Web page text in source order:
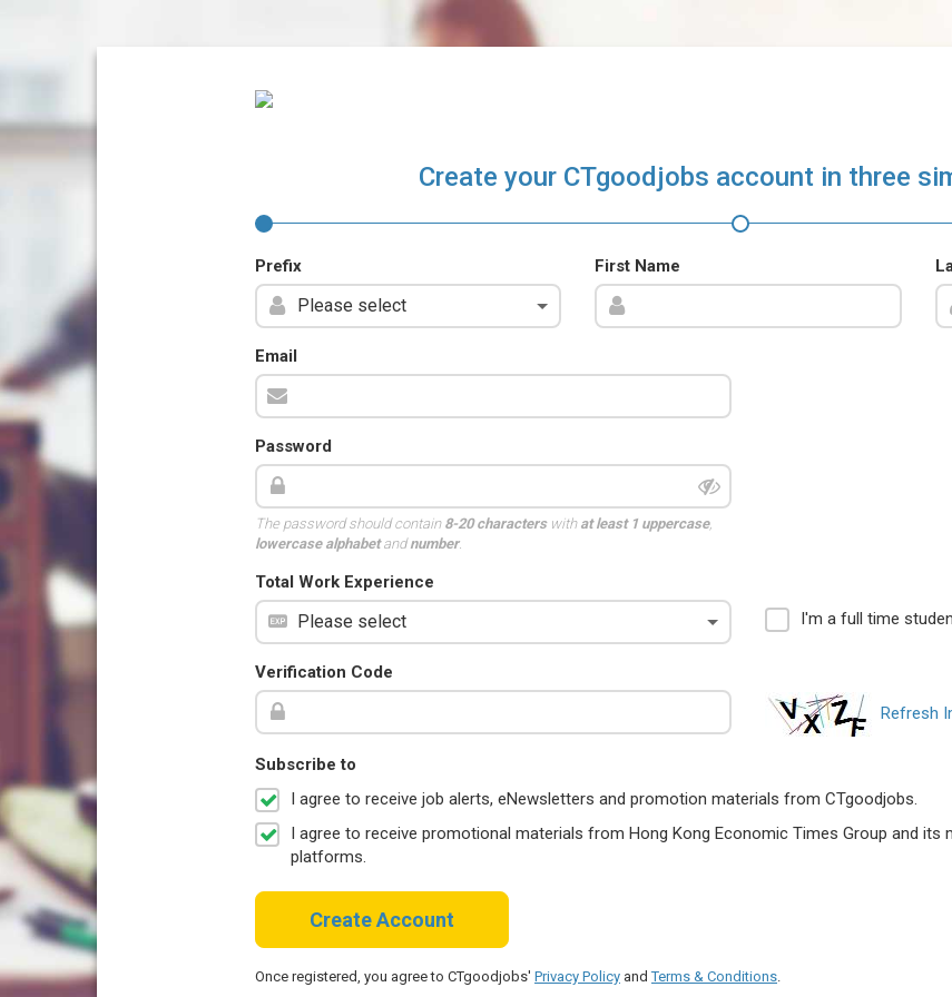
Create your CTgoodjobs account in three
Prefix First Name
Email
Password
The password should contain 8-20 characterswith at least 1 uppercase,
lowercase alphabetandnumber.
Total Work Experience
I'm a full time
Verification Code
Refresh
Subscribe to
I agree to receive job alerts, eNewsletters and promotion materials from CTgoodjobs.
I agree to receive promotional materials from Hong Kong Economic Times Group and its
platforms.
Create Account
Once registered, you agree to CTgoodjobs' Privacy Policy andTerms & Conditions.